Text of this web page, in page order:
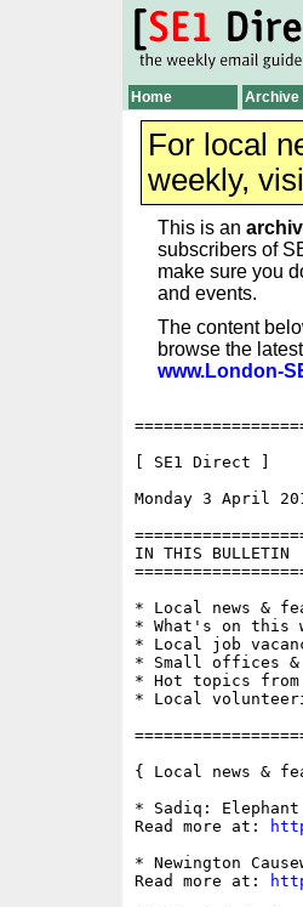
Home Archive
For local
weekly,
This is an
subscribers of
make sure you
and events.
The content
browse the
www.London-
[ SE1 Direct ]
Monday 3 April
IN THIS BULLETIN
* Local news &
* What's on this
* Local job
* Small offices
* Hot topics from
* Local
{ Local news &
* Sadiq:
Read more at:
* Newington
Read more at: